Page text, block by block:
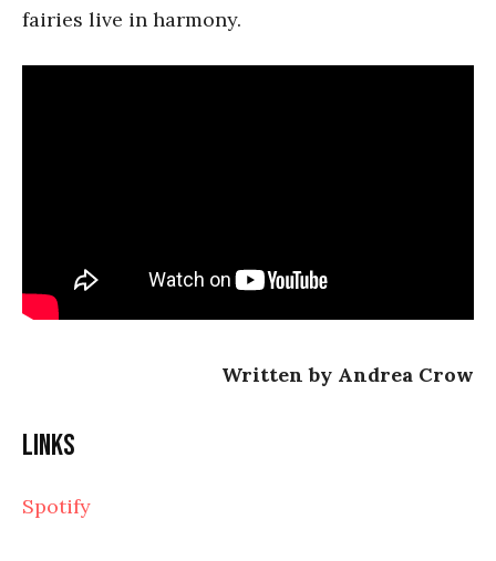
fairies live in harmony.
Written by Andrea Crow
Links
Spotify